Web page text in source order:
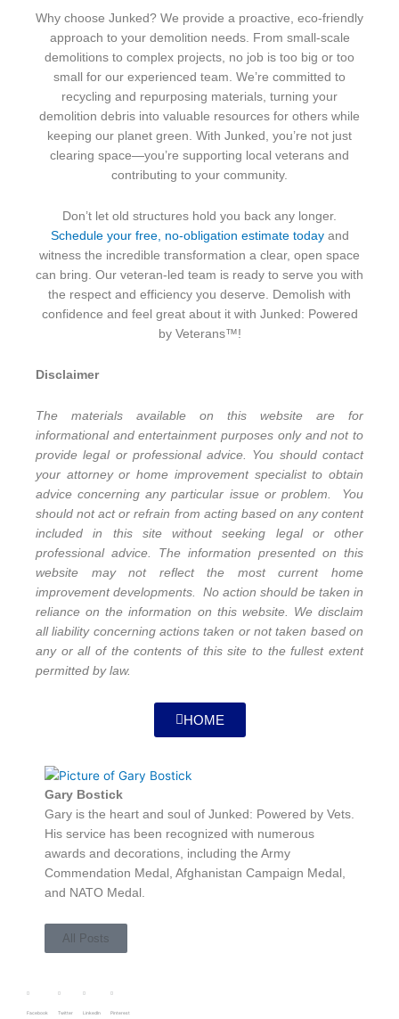
Why choose Junked? We provide a proactive, eco-friendly
approach to your demolition needs. From small-scale
demolitions to complex projects, no job is too big or too
small for our experienced team. We’re committed to
recycling and repurposing materials, turning your
demolition debris into valuable resources for others while
keeping our planet green. With Junked, you’re not just
clearing space—you’re supporting local veterans and
contributing to your community.
Don’t let old structures hold you back any longer.
Schedule your free, no-obligation estimate todayand
witness the incredible transformation a clear, open space
can bring. Our veteran-led team is ready to serve you with
the respect and efficiency you deserve. Demolish with
confidence and feel great about it with Junked: Powered
by Veterans™!
Disclaimer
The materials available on this website are for
informational and entertainment purposes only and not to
provide legal or professional advice. You should contact
your attorney or home improvement specialist to obtain
advice concerning any particular issue or problem. You
should not act or refrain from acting based on any content
included in this site without seeking legal or other
professional advice. The information presented on this
website may not reflect the most current home
improvement developments. No action should be taken in
reliance on the information on this website. We disclaim
all liability concerning actions taken or not taken based on
any or all of the contents of this site to the fullest extent
permitted by law.
HOME
Gary Bostick
Gary is the heart and soul of Junked: Powered by Vets.
His service has been recognized with numerous
awards and decorations, including the Army
Commendation Medal, Afghanistan Campaign Medal,
and NATO Medal.
All Posts
Facebook Twitter LinkedIn Pinterest